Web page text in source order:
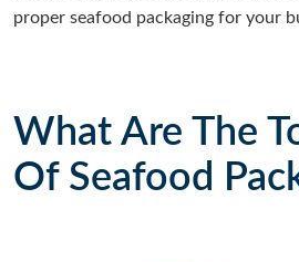
proper seafood packaging for your
What Are The
Of Seafood